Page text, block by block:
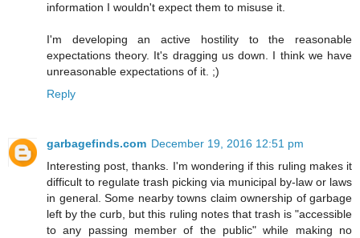
information I wouldn't expect them to misuse it.
I'm developing an active hostility to the reasonable
expectations theory. It's dragging us down. I think we have
unreasonable expectations of it. ;)
Reply
garbagefinds.com December 19, 2016 12:51 pm
Interesting post, thanks. I'm wondering if this ruling makes it
difficult to regulate trash picking via municipal by-law or laws
in general. Some nearby towns claim ownership of garbage
left by the curb, but this ruling notes that trash is "accessible
to any passing member of the public" while making no